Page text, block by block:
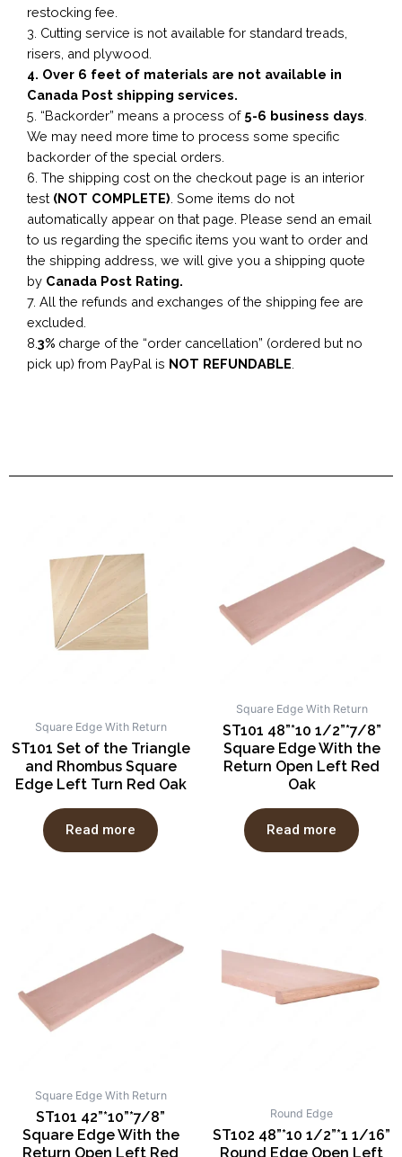
restocking fee.
3. Cutting service is not available for standard treads,
risers, and plywood.
4. Over 6 feet of materials are not available in
Canada Post shipping services.
5. “Backorder” means a process of 5-6 business days
We may need more time to process some specific
backorder of the special orders.
6. The shipping cost on the checkout page is an interior
test (NOT COMPLETE) . Some items do not
automatically appear on that page. Please send an email
to us regarding the specific items you want to order and
the shipping address, we will give you a shipping quote
by Canada Post Rating.
7. All the refunds and exchanges of the shipping fee are
excluded.
8. 3% charge of the “order cancellation” (ordered but no
pick up) from PayPal is NOT REFUNDABLE
Square Edge With Return
ST101 Set of the Triangle
and Rhombus Square
Edge Left Turn Red Oak
Read more
Square Edge With Return
ST101 48”*10 1/2”*7/8”
Square Edge With the
Return Open Left Red
Oak
Read more
Square Edge With Return
ST101 42”*10”*7/8”
Square Edge With the
Return Open Left Red
Round Edge
ST102 48”*10 1/2”*1 1/16”
Round Edge Open Left